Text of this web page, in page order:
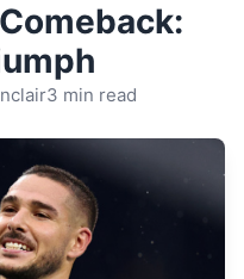
3 min read